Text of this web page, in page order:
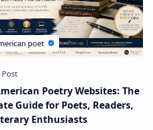
Poetry Websites: The
Guide for Poets, Readers,
Enthusiasts